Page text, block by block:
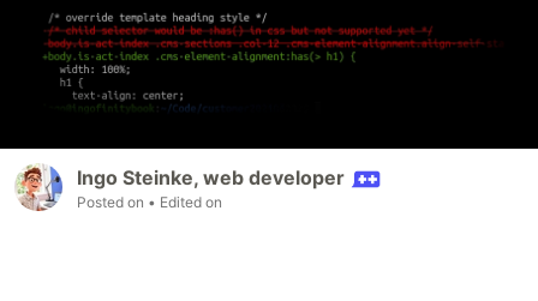
Ingo Steinke, web developer
Posted on • Edited on